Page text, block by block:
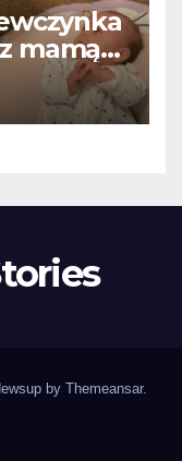
mamą…
by Themeansar.